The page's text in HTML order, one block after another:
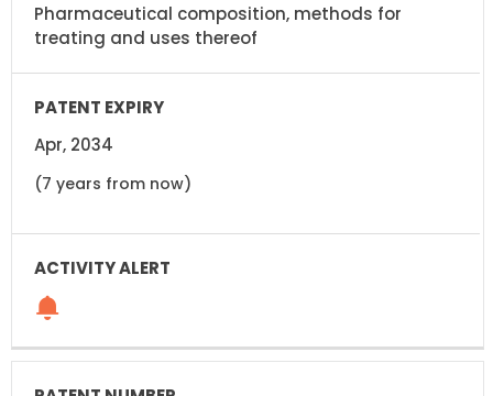
Pharmaceutical composition, methods for
treating and uses thereof
Apr, 2034
(7 years from now)